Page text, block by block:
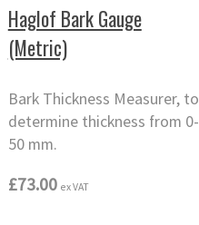
Haglof Bark Gauge
(Metric)
Bark Thickness Measurer, to
determine thickness from 0-
50 mm.
£73.00 ex VAT